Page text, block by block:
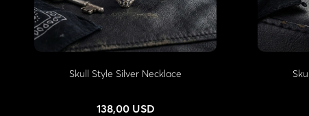
Skull Style Silver Necklace
138,00 USD